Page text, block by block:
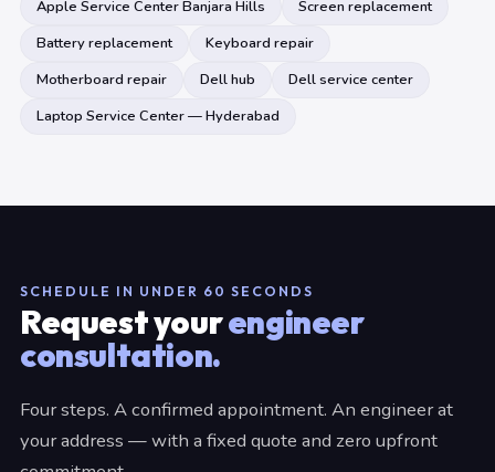
Apple Service Center Banjara Hills
Screen replacement
Battery replacement
Keyboard repair
Motherboard repair
Dell hub
Dell service center
Laptop Service Center — Hyderabad
SCHEDULE IN UNDER 60 SECONDS
Request yourengineer
consultation.
Four steps. A confirmed appointment. An engineer at
your address — with a fixed quote and zero upfront